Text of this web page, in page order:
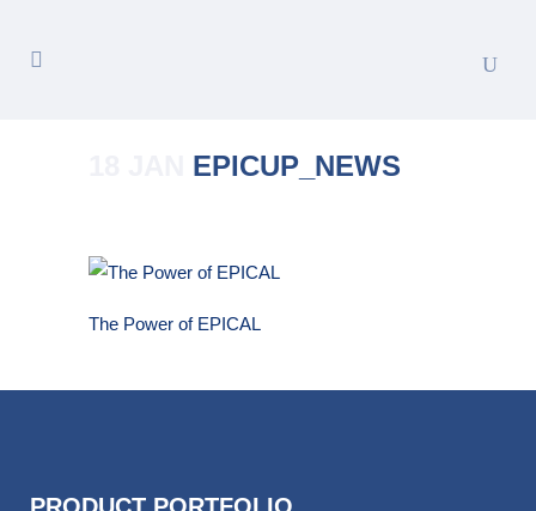
EPICUP_NEWS
The Power of EPICAL